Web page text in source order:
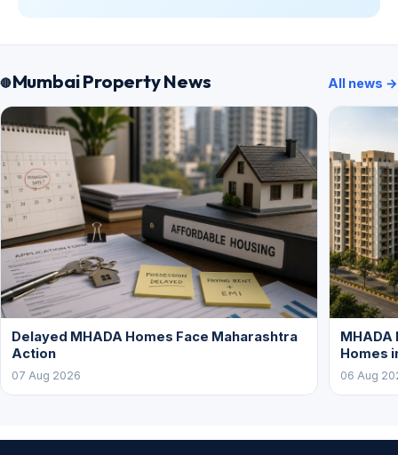
Mumbai Property News All news →
Delayed MHADA Homes Face Maharashtra
Action
07 Aug 2026
Homes
06 Aug